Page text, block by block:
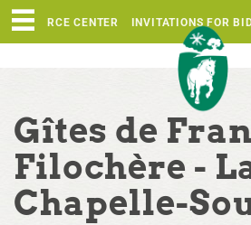
RESOURCE CENTER INVITATIONS FOR
Gîtes de
Filochère -
Chapelle-